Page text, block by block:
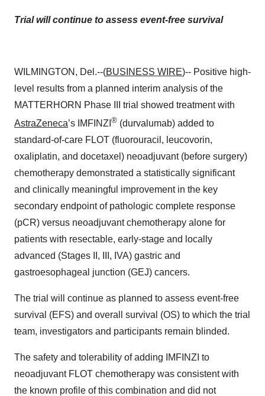
Trial will continue to assess event-free survival
WILMINGTON, Del.--(BUSINESS WIRE)-- Positive high-
level results from a planned interim analysis of the
MATTERHORN Phase III trial showed treatment with
AstraZeneca’s IMFINZI ® (durvalumab) added to
standard-of-care FLOT (fluorouracil, leucovorin,
oxaliplatin, and docetaxel) neoadjuvant (before surgery)
chemotherapy demonstrated a statistically significant
and clinically meaningful improvement in the key
secondary endpoint of pathologic complete response
(pCR) versus neoadjuvant chemotherapy alone for
patients with resectable, early-stage and locally
advanced (Stages II, III, IVA) gastric and
gastroesophageal junction (GEJ) cancers.
The trial will continue as planned to assess event-free
survival (EFS) and overall survival (OS) to which the trial
team, investigators and participants remain blinded.
The safety and tolerability of adding IMFINZI to
neoadjuvant FLOT chemotherapy was consistent with
the known profile of this combination and did not